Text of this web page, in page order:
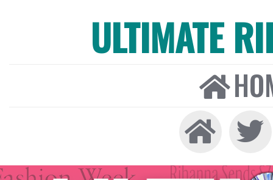
ULTIMATE